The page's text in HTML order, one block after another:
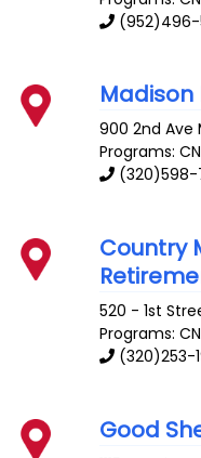
(952)496-
Madison
900 2nd Ave
Programs:
(320)598-
Country
520 - 1st
Programs:
(320)253-
Good